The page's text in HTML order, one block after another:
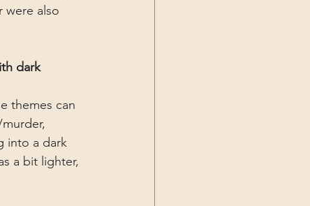
were also
dark
themes can
into a dark
a bit lighter,